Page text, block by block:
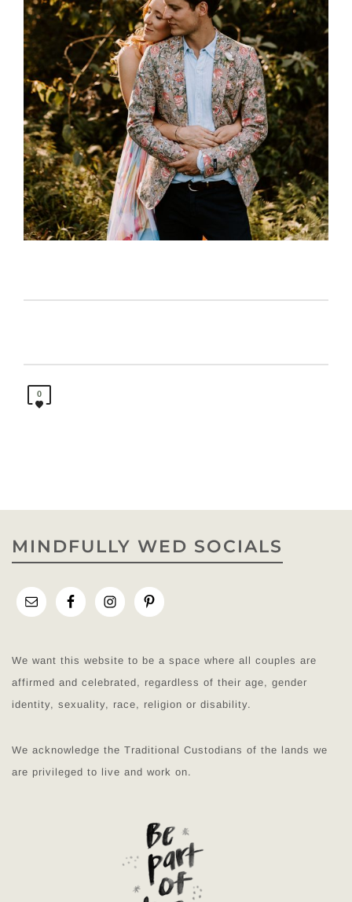
0
MINDFULLY WED SOCIALS
We want this website to be a space where all couples are
affirmed and celebrated, regardless of their age, gender
identity, sexuality, race, religion or disability.
We acknowledge the Traditional Custodians of the lands we
are privileged to live and work on.